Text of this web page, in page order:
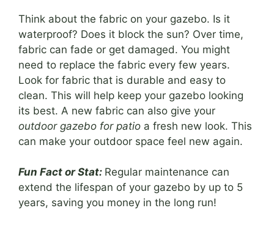
Think about the fabric on your gazebo. Is it
waterproof? Does it block the sun? Over time,
fabric can fade or get damaged. You might
need to replace the fabric every few years.
Look for fabric that is durable and easy to
clean. This will help keep your gazebo looking
its best. A new fabric can also give your
outdoor gazebo for patio a fresh new look. This
can make your outdoor space feel new again.
Fun Fact or Stat: Regular maintenance can
extend the lifespan of your gazebo by up to 5
years, saving you money in the long run!